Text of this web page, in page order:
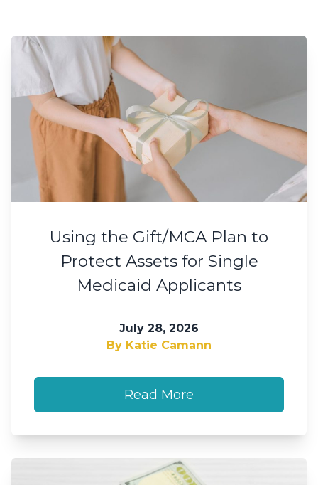
Using the Gift/MCA Plan to
Protect Assets for Single
Medicaid Applicants
July 28, 2026
By Katie Camann
Read More